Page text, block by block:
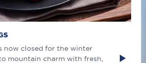
now closed for the winter
mountain charm with fresh,